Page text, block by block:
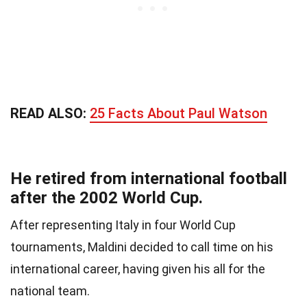
READ ALSO: 25 Facts About Paul Watson
He retired from international football
after the 2002 World Cup.
After representing Italy in four World Cup
tournaments, Maldini decided to call time on his
international career, having given his all for the
national team.